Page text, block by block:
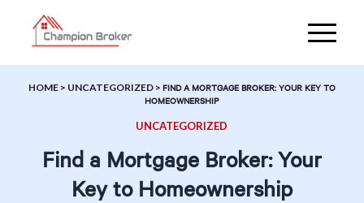
HOME> UNCATEGORIZED> FIND A MORTGAGE BROKER: YOUR KEY TO
HOMEOWNERSHIP
UNCATEGORIZED
Find a Mortgage Broker: Your
Key to Homeownership